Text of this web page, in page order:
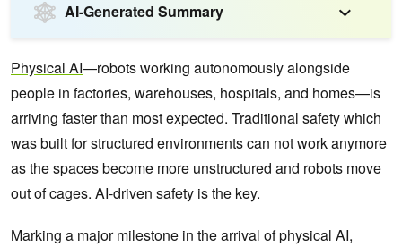
AI-Generated Summary
Physical AI—robots working autonomously alongside
people in factories, warehouses, hospitals, and homes—is
arriving faster than most expected. Traditional safety which
was built for structured environments can not work anymore
as the spaces become more unstructured and robots move
out of cages. AI-driven safety is the key.
Marking a major milestone in the arrival of physical AI,